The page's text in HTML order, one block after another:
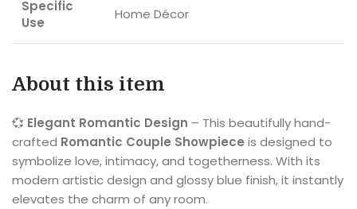
Specific
Use
Home Décor
About this item
💞 Elegant Romantic Design – This beautifully hand-
crafted Romantic Couple Showpiece is designed to
symbolize love, intimacy, and togetherness. With its
modern artistic design and glossy blue finish, it instantly
elevates the charm of any room.